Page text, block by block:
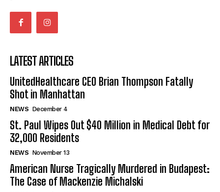
LATEST ARTICLES
UnitedHealthcare CEO Brian Thompson Fatally
Shot in Manhattan
NEWS December 4
St. Paul Wipes Out $40 Million in Medical Debt for
32,000 Residents
NEWS November 13
American Nurse Tragically Murdered in Budapest:
The Case of Mackenzie Michalski